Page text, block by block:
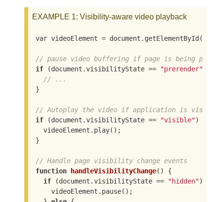
EXAMPLE 1: Visibility-aware video playback
var videoElement = document.getElementById(
// pause video buffering if page is being
if
(document.visibilityState == "prerender"
// ...
}
// Autoplay the video if application is
if
(document.visibilityState == "visible")
  videoElement.play
() ;
}
// Handle page visibility change events
function handleVisibilityChange()
{
if
(document.visibilityState == "hidden")
    videoElement.pause
() ;